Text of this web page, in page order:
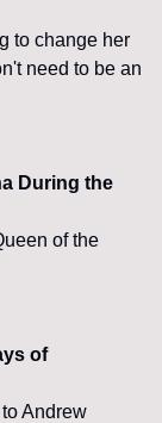
to change her
need to be an
During the
of the
of
Andrew